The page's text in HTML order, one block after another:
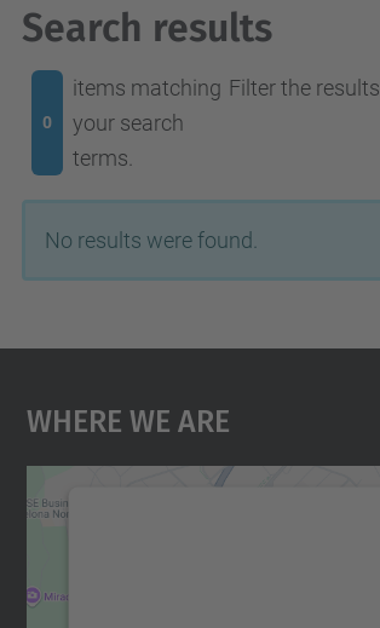
Search results
0
items matching
your search
terms.
Filter the results
No results were found.
Where We Are